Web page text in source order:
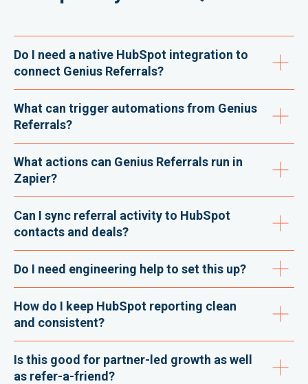
Do I need a native HubSpot integration to
connect Genius Referrals?
What can trigger automations from Genius
Referrals?
What actions can Genius Referrals run in
Zapier?
Can I sync referral activity to HubSpot
contacts and deals?
Do I need engineering help to set this up?
How do I keep HubSpot reporting clean
and consistent?
Is this good for partner-led growth as well
as refer-a-friend?